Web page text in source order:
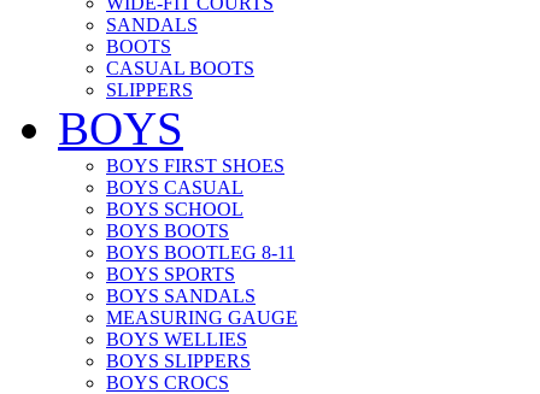
SANDALS
BOOTS
CASUAL BOOTS
SLIPPERS
BOYS
BOYS FIRST SHOES
BOYS CASUAL
BOYS SCHOOL
BOYS BOOTS
BOYS BOOTLEG 8-11
BOYS SPORTS
BOYS SANDALS
MEASURING GAUGE
BOYS WELLIES
BOYS SLIPPERS
BOYS CROCS